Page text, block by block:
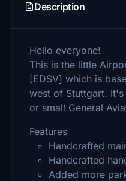
Description
Hello everyone!
This is the little
[EDSV] which is
west of Stuttgart.
or small General
Features
Handcrafted
Handcrafted
Added more